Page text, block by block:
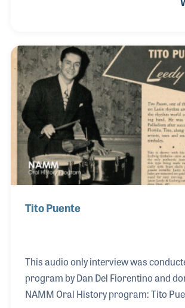
import/export business resulted in
result in unstable economies, but he
quality and music awareness in
citizens valued traditional music but
influenced and persuaded by pop
Tito Puente
This audio only interview was
program by Dan Del Fiorentino and
NAMM Oral History program: Tito